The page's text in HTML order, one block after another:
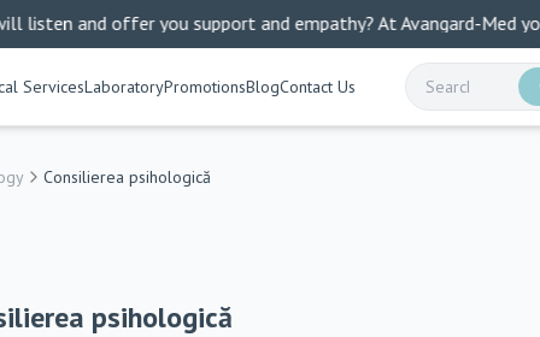
and offer you support and empathy? At Avangard-Med you
ServicesLaboratoryPromotionsBlogContact Us
Consilierea psihologică
psihologică